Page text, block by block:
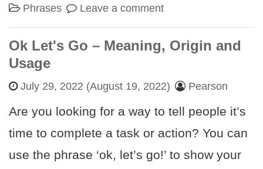
Phrases Leave a comment
Ok Let's Go – Meaning, Origin and
Usage
July 29, 2022 (August 19, 2022) Pearson
Are you looking for a way to tell people it’s
time to complete a task or action? You can
use the phrase ‘ok, let’s go!’ to show your